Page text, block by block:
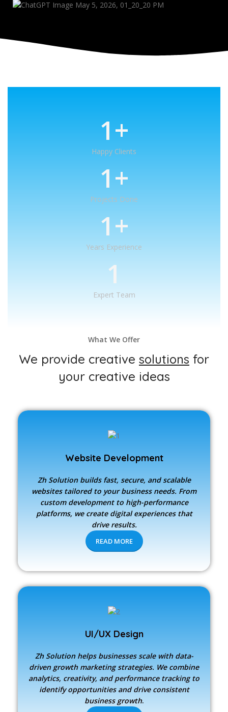
1+
Happy Clients
1+
Projects Done
1+
Years Experience
1
Expert Team
What We Offer
We provide creative solutions for
your creative ideas
Website Development
Zh Solution builds fast, secure, and scalable
websites tailored to your business needs. From
custom development to high-performance
platforms, we create digital experiences that
drive results.
READ MORE
UI/UX Design
Zh Solution helps businesses scale with data-
driven growth marketing strategies. We combine
analytics, creativity, and performance tracking to
identify opportunities and drive consistent
business growth.